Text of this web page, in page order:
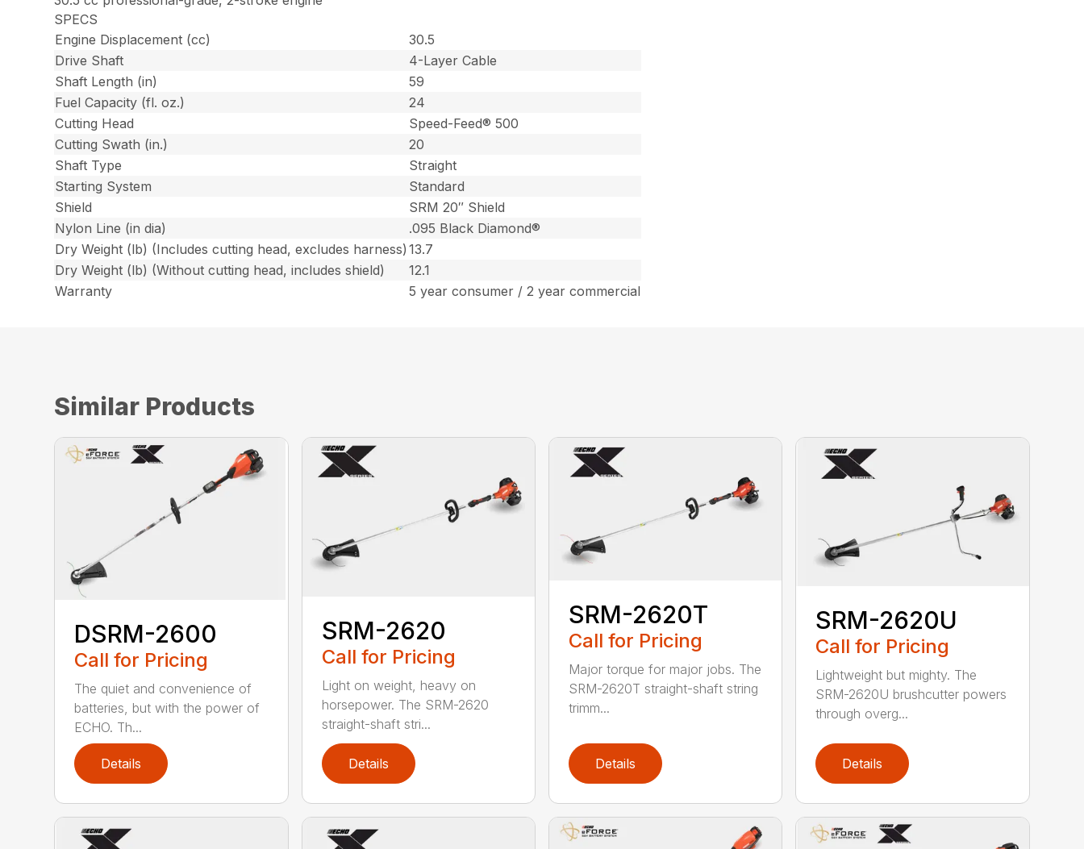
SPECS
Engine Displacement (cc)
30.5
Drive Shaft
4-Layer Cable
Shaft Length (in)
59
Fuel Capacity (fl. oz.)
24
Cutting Head
Speed-Feed® 500
Cutting Swath (in.)
20
Shaft Type
Straight
Starting System
Standard
Shield
SRM 20″ Shield
Nylon Line (in dia)
.095 Black Diamond®
Dry Weight (lb) (Includes cutting head, excludes harness) 13.7
Dry Weight (lb) (Without cutting head, includes shield)
12.1
Warranty
5 year consumer / 2 year commercial
Similar Products
DSRM-2600
Call for Pricing
The quiet and convenience of
batteries, but with the power of
ECHO. Th...
Details
SRM-2620
Call for Pricing
Light on weight, heavy on
horsepower. The SRM-2620
straight-shaft stri...
Details
SRM-2620T
Call for Pricing
Major torque for major jobs. The
SRM-2620T straight-shaft string
trimm...
Details
SRM-2620U
Call for Pricing
Lightweight but mighty. The
SRM-2620U brushcutter powers
through overg...
Details